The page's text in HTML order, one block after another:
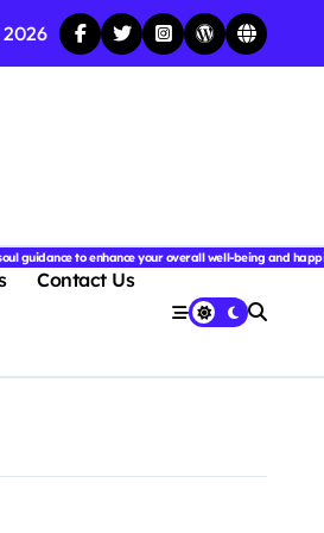
2026
apps, and reviews. Discover smart tips, new
news, and streaming recommendations.
guidance to enhance your overall well-being and
Contact Us